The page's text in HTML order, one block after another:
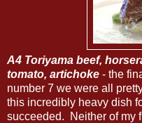
A4 Toriyama beef,
tomato, artichoke - the
number 7 we were all
this incredibly heavy dish
succeeded. Neither of my